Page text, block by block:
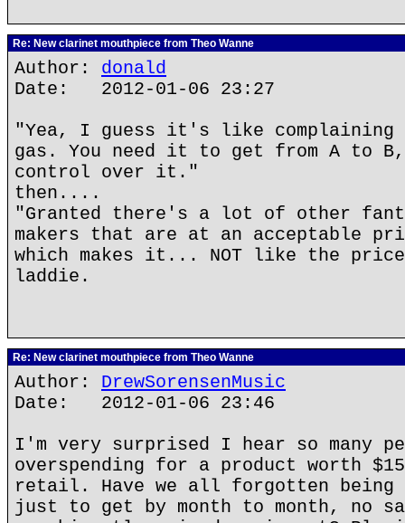
Re: New clarinet mouthpiece from Theo Wanne
Author: donald
Date: 2012-01-06 23:27
"Yea, I guess it's like complaining
gas. You need it to get from A to B,
control over it."
then....
"Granted there's a lot of other
makers that are at an acceptable
which makes it... NOT like the
laddie.
Re: New clarinet mouthpiece from Theo Wanne
Author: DrewSorensenMusic
Date: 2012-01-06 23:46
I'm very surprised I hear so many
overspending for a product worth
retail. Have we all forgotten being
just to get by month to month, no